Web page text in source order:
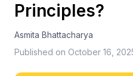
Principles?
Asmita Bhattacharya
Published on October 16,